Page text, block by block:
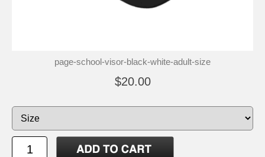
page-school-visor-black-white-adult-size
$20.00